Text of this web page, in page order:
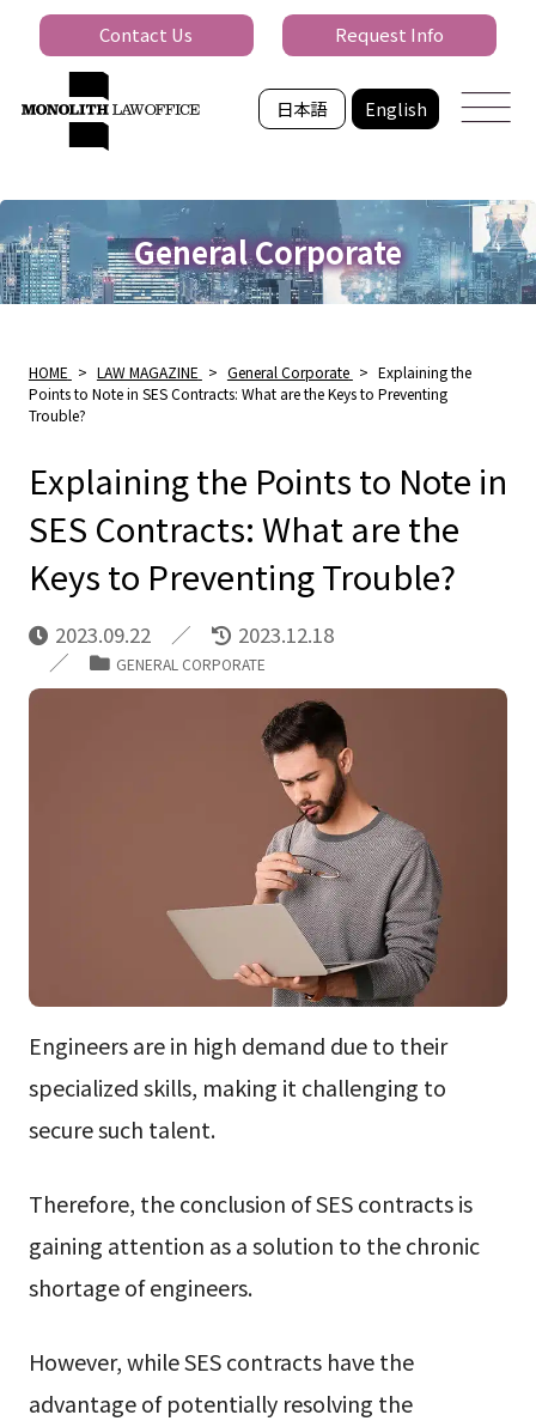
日本語 English
Contact Us Request Info
General Corporate
HOME > LAW MAGAZINE > General Corporate > Explaining the
Points to Note in SES Contracts: What are the Keys to Preventing
Trouble?
Explaining the Points to Note in
SES Contracts: What are the
Keys to Preventing Trouble?
2023.09.22 2023.12.18
GENERAL CORPORATE
Engineers are in high demand due to their
specialized skills, making it challenging to
secure such talent.
Therefore, the conclusion of SES contracts is
gaining attention as a solution to the chronic
shortage of engineers.
However, while SES contracts have the
advantage of potentially resolving the